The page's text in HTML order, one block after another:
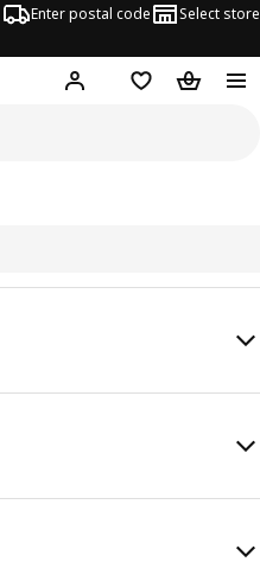
Enter postal code Select store
Hej! Log in or join
Shopping list